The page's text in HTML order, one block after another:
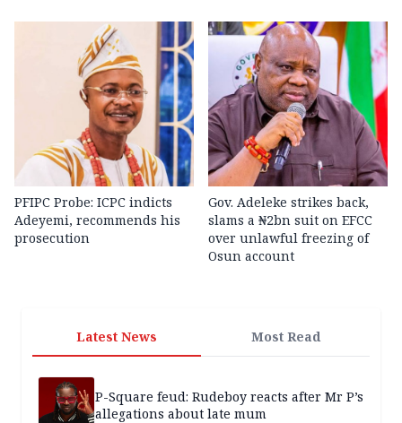
PFIPC Probe: ICPC indicts
Adeyemi, recommends his
prosecution
Gov. Adeleke strikes back,
slams a ₦2bn suit on EFCC
over unlawful freezing of
Osun account
Latest News Most Read
P-Square feud: Rudeboy reacts after Mr P’s
allegations about late mum